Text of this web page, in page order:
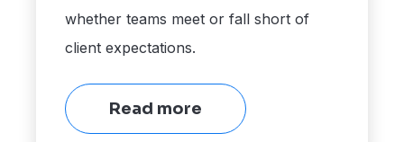
whether teams meet or fall short of
client expectations.
Read more